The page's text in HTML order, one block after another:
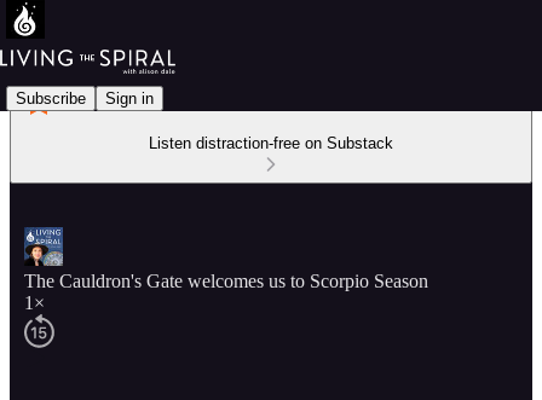
Subscribe Sign in
Listen distraction-free on Substack
The Cauldron's Gate welcomes us to Scorpio Season
1×